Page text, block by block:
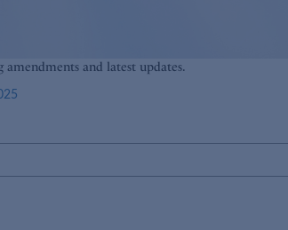
and latest updates.